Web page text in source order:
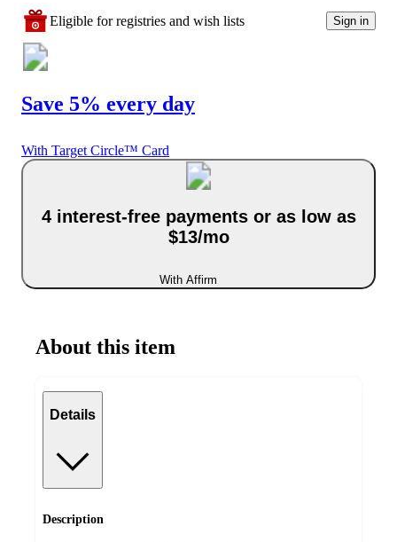
Eligible for registries and wish lists Sign in
Save 5% every day
With Target Circle™ Card
4 interest-free payments or as low as
$13/mo
With Affirm
About this item
Details
Description